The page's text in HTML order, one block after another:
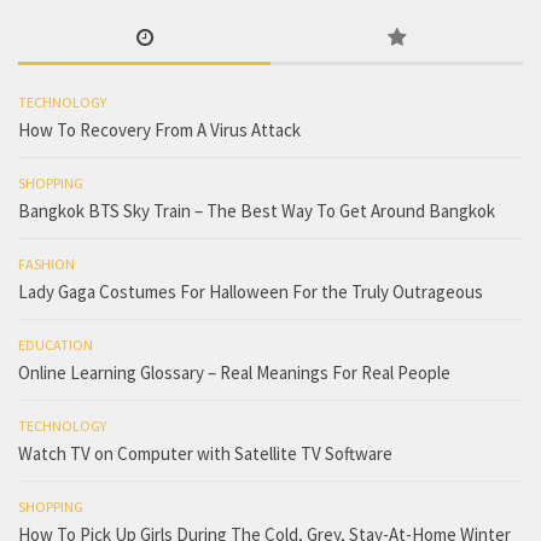
TECHNOLOGY
How To Recovery From A Virus Attack
SHOPPING
Bangkok BTS Sky Train – The Best Way To Get Around Bangkok
FASHION
Lady Gaga Costumes For Halloween For the Truly Outrageous
EDUCATION
Online Learning Glossary – Real Meanings For Real People
TECHNOLOGY
Watch TV on Computer with Satellite TV Software
SHOPPING
How To Pick Up Girls During The Cold, Grey, Stay-At-Home Winter